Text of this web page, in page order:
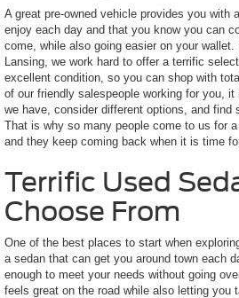
A great pre-owned vehicle provides you with
enjoy each day and that you know you can
come, while also going easier on your wallet.
Lansing, we work hard to offer a terrific
excellent condition, so you can shop with
of our friendly salespeople working for you,
we have, consider different options, and find
That is why so many people come to us for a
and they keep coming back when it is time
Terrific Used
Choose From
One of the best places to start when
a sedan that can get you around town each
enough to meet your needs without going
feels great on the road while also letting you